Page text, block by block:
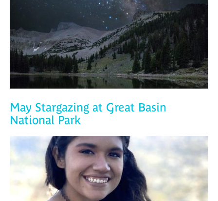
May Stargazing at Great Basin
National Park